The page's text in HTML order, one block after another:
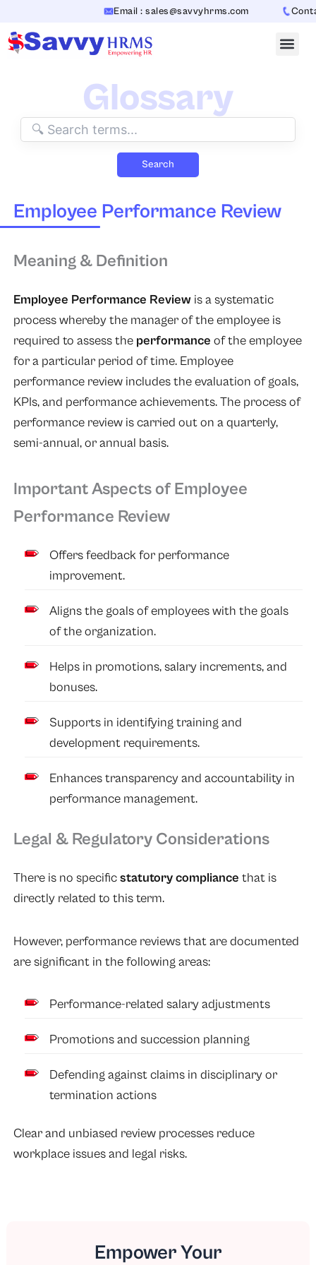
content
Email : sales@savvyhrms.com
Glossary
Search
Employee Performance Review
Meaning & Definition
Employee Performance Reviewis a systematic
process whereby the manager of the employee is
required to assess the performance of the employee
for a particular period of time. Employee
performance review includes the evaluation of goals,
KPIs, and performance achievements. The process of
performance review is carried out on a quarterly,
semi-annual, or annual basis.
Important Aspects of Employee
Performance Review
Offers feedback for performance
improvement.
Aligns the goals of employees with the goals
of the organization.
Helps in promotions, salary increments, and
bonuses.
Supports in identifying training and
development requirements.
Enhances transparency and accountability in
performance management.
Legal & Regulatory Considerations
There is no specificstatutory compliance that is
directly related to this term.
However, performance reviews that are documented
are significant in the following areas:
Performance-related salary adjustments
Promotions and succession planning
Defending against claims in disciplinary or
termination actions
Clear and unbiased review processes reduce
workplace issues and legal risks.
Empower Your